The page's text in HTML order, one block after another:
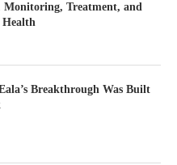
Monitoring, Treatment, and
Health
Breakthrough Was Built